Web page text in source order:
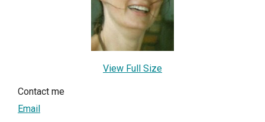
View Full Size
Contact me
Email